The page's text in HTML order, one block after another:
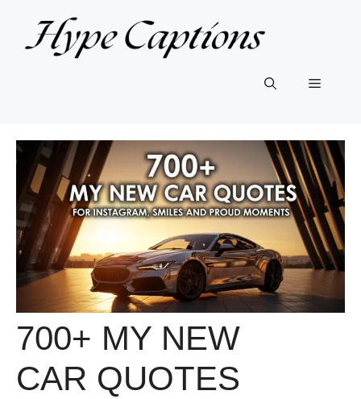
content
Menu
700+ MY NEW
CAR QUOTES